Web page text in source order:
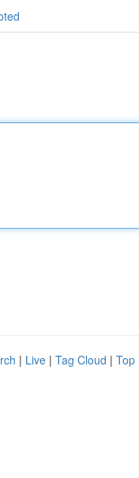
| Live | Tag Cloud | Top